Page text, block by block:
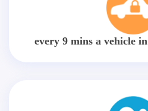
every 9 mins a vehicle